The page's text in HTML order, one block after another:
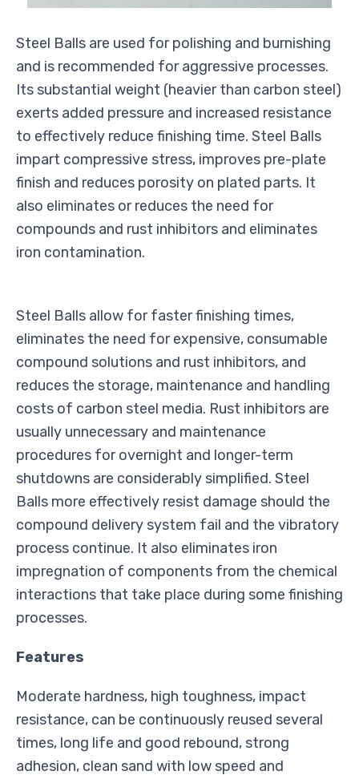
Steel Balls are used for polishing and burnishing
and is recommended for aggressive processes.
Its substantial weight (heavier than carbon steel)
exerts added pressure and increased resistance
to effectively reduce finishing time. Steel Balls
impart compressive stress, improves pre-plate
finish and reduces porosity on plated parts. It
also eliminates or reduces the need for
compounds and rust inhibitors and eliminates
iron contamination.
Steel Balls allow for faster finishing times,
eliminates the need for expensive, consumable
compound solutions and rust inhibitors, and
reduces the storage, maintenance and handling
costs of carbon steel media. Rust inhibitors are
usually unnecessary and maintenance
procedures for overnight and longer-term
shutdowns are considerably simplified. Steel
Balls more effectively resist damage should the
compound delivery system fail and the vibratory
process continue. It also eliminates iron
impregnation of components from the chemical
interactions that take place during some finishing
processes.
Features
Moderate hardness, high toughness, impact
resistance, can be continuously reused several
times, long life and good rebound, strong
adhesion, clean sand with low speed and